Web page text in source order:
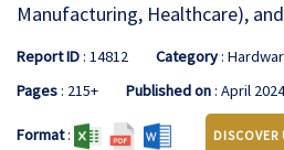
Manufacturing, Healthcare),
Report ID: 14812 Category:
Pages: 215+ Published on: April 2024
Format: